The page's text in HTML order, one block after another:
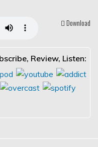
Download
Review, Listen: